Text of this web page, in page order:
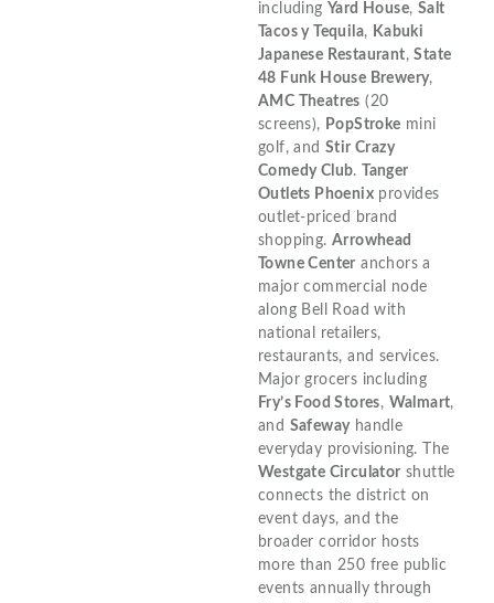
including Yard House, Salt
Tacos y Tequila, Kabuki
Japanese Restaurant,State
48 Funk House Brewery,
AMC Theatres (20
screens), PopStroke mini
golf, and Stir Crazy
Comedy Club.
Tanger
Outlets Phoenix provides
outlet-priced brand
shopping.Arrowhead
Towne Center anchors a
major commercial node
along Bell Road with
national retailers,
restaurants, and services.
Major grocers including
Fry’s Food Stores, Walmart,
and Safewayhandle
everyday provisioning. The
Westgate Circulator shuttle
connects the district on
event days, and the
broader corridor hosts
more than 250 free public
events annually through